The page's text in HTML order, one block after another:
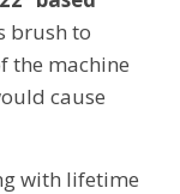
brush to
the machine
cause
with lifetime